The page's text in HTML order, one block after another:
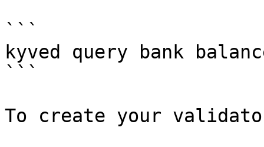
```
kyved query bank balances
```
To create your validator